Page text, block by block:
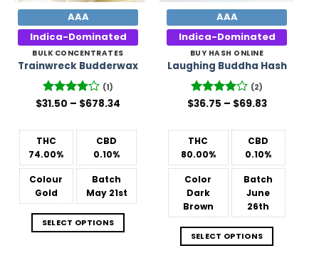
AAA
Indica-Dominated
BULK CONCENTRATES
Trainwreck Budderwax
Rated4
(1)
$31.50 – $678.34
through
$678.34
THC
74.00%
CBD
0.10%
Colour
Gold
Batch
May 21st
SELECT OPTIONS
AAA
Indica-Dominated
BUY HASH ONLINE
Laughing Buddha Hash
Rated 4
(2)
$36.75 – $69.83Price
through
$69.83
THC
80.00%
CBD
0.10%
Color
Dark
Brown
Batch
June
26th
SELECT OPTIONS